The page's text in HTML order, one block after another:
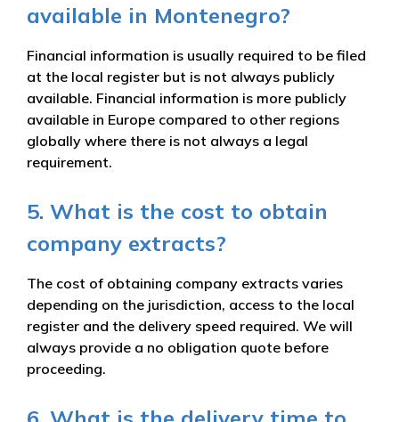
available in Montenegro?
Financial information is usually required to be filed
at the local register but is not always publicly
available. Financial information is more publicly
available in Europe compared to other regions
globally where there is not always a legal
requirement.
5. What is the cost to obtain
company extracts?
The cost of obtaining company extracts varies
depending on the jurisdiction, access to the local
register and the delivery speed required. We will
always provide a no obligation quote before
proceeding.